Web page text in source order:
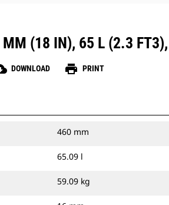
(18 IN), 65 L (2.3
DOWNLOAD print PRINT
460 mm
65.09 l
59.09 kg